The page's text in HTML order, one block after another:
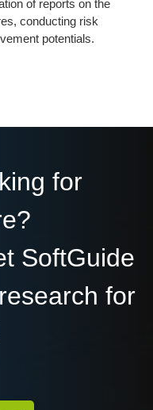
of reports on the
conducting risk
potentials.
for
SoftGuide
for